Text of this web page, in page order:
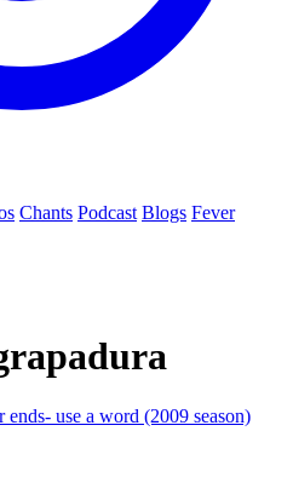
Chants Podcast Blogs Fever
use a word (2009 season)